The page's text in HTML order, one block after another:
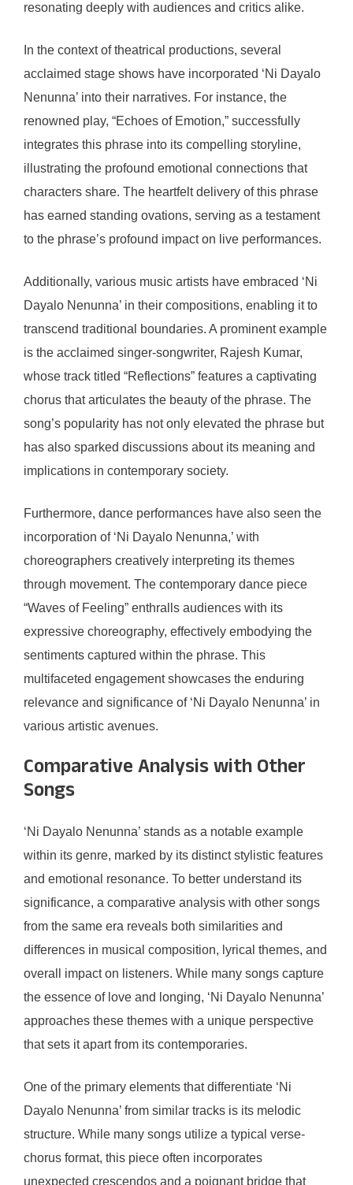
resonating deeply with audiences and critics alike.
In the context of theatrical productions, several
acclaimed stage shows have incorporated ‘Ni Dayalo
Nenunna’ into their narratives. For instance, the
renowned play, “Echoes of Emotion,” successfully
integrates this phrase into its compelling storyline,
illustrating the profound emotional connections that
characters share. The heartfelt delivery of this phrase
has earned standing ovations, serving as a testament
to the phrase’s profound impact on live performances.
Additionally, various music artists have embraced ‘Ni
Dayalo Nenunna’ in their compositions, enabling it to
transcend traditional boundaries. A prominent example
is the acclaimed singer-songwriter, Rajesh Kumar,
whose track titled “Reflections” features a captivating
chorus that articulates the beauty of the phrase. The
song’s popularity has not only elevated the phrase but
has also sparked discussions about its meaning and
implications in contemporary society.
Furthermore, dance performances have also seen the
incorporation of ‘Ni Dayalo Nenunna,’ with
choreographers creatively interpreting its themes
through movement. The contemporary dance piece
“Waves of Feeling” enthralls audiences with its
expressive choreography, effectively embodying the
sentiments captured within the phrase. This
multifaceted engagement showcases the enduring
relevance and significance of ‘Ni Dayalo Nenunna’ in
various artistic avenues.
Comparative Analysis with Other
Songs
‘Ni Dayalo Nenunna’ stands as a notable example
within its genre, marked by its distinct stylistic features
and emotional resonance. To better understand its
significance, a comparative analysis with other songs
from the same era reveals both similarities and
differences in musical composition, lyrical themes, and
overall impact on listeners. While many songs capture
the essence of love and longing, ‘Ni Dayalo Nenunna’
approaches these themes with a unique perspective
that sets it apart from its contemporaries.
One of the primary elements that differentiate ‘Ni
Dayalo Nenunna’ from similar tracks is its melodic
structure. While many songs utilize a typical verse-
chorus format, this piece often incorporates
unexpected crescendos and a poignant bridge that